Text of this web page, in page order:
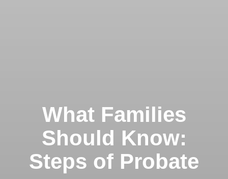
What Families
Should Know:
Steps of Probate